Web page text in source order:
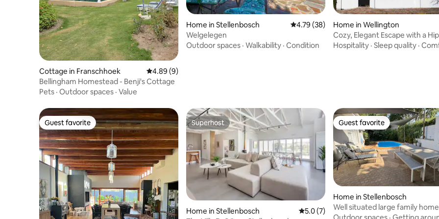
Cottage in Franschhoek 4.89 out of 5 average rating, 9 reviews
4.89 (9)
Bellingham Homestead - Benji's Cottage
Pets · Outdoor spaces · Value
Home in Stellenbosch 4.79 out of 5 average rating, 38 reviews
4.79 (38)
Welgelegen
Outdoor spaces · Walkability · Condition
Home in Wellington
Cozy, Elegant Escape with a
Touch
Hospitality · Sleep quality ·
Guest favorite
Guest favorite Superhost
Superhost
Home in Stellenbosch 5.0 out of 5 average rating, 7 reviews
5.0 (7)
Guest favorite
Guest favorite
Home in Stellenbosch
Well situated large family